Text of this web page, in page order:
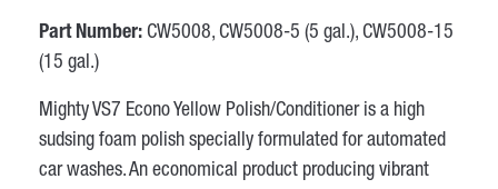
Part Number: CW5008, CW5008-5 (5 gal.), CW5008-15
(15 gal.)
Mighty VS7 Econo Yellow Polish/Conditioner is a high
sudsing foam polish specially formulated for automated
car washes. An economical product producing vibrant